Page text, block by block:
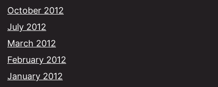
October 2012
July 2012
March 2012
February 2012
January 2012